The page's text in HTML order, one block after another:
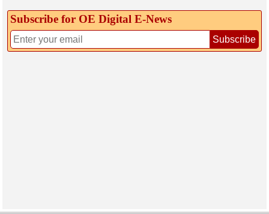
Subscribe for OE Digital E‑News
Subscribe